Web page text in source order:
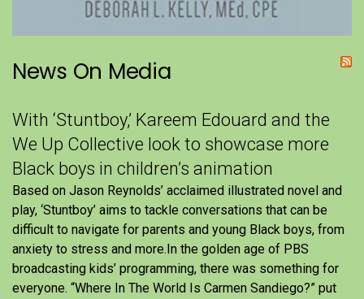
News On Media
With ‘Stuntboy,’ Kareem Edouard and the
We Up Collective look to showcase more
Black boys in children’s animation
Based on Jason Reynolds’ acclaimed illustrated novel and
play, ‘Stuntboy’ aims to tackle conversations that can be
difficult to navigate for parents and young Black boys, from
anxiety to stress and more.In the golden age of PBS
broadcasting kids’ programming, there was something for
everyone. “Where In The World Is Carmen Sandiego?” put